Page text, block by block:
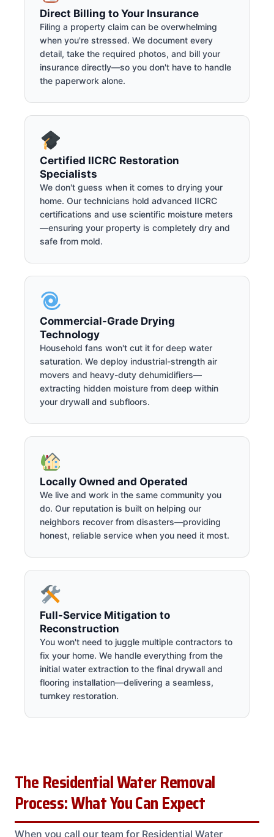
Direct Billing to Your Insurance
Filing a property claim can be overwhelming
when you're stressed. We document every
detail, take the required photos, and bill your
insurance directly—so you don't have to handle
the paperwork alone.
Certified IICRC Restoration
Specialists
We don't guess when it comes to drying your
home. Our technicians hold advanced IICRC
certifications and use scientific moisture meters
—ensuring your property is completely dry and
safe from mold.
Commercial-Grade Drying
Technology
Household fans won't cut it for deep water
saturation. We deploy industrial-strength air
movers and heavy-duty dehumidifiers—
extracting hidden moisture from deep within
your drywall and subfloors.
Locally Owned and Operated
We live and work in the same community you
do. Our reputation is built on helping our
neighbors recover from disasters—providing
honest, reliable service when you need it most.
Full-Service Mitigation to
Reconstruction
You won't need to juggle multiple contractors to
fix your home. We handle everything from the
initial water extraction to the final drywall and
flooring installation—delivering a seamless,
turnkey restoration.
The Residential Water Removal
Process: What You Can Expect
When you call our team for Residential Water